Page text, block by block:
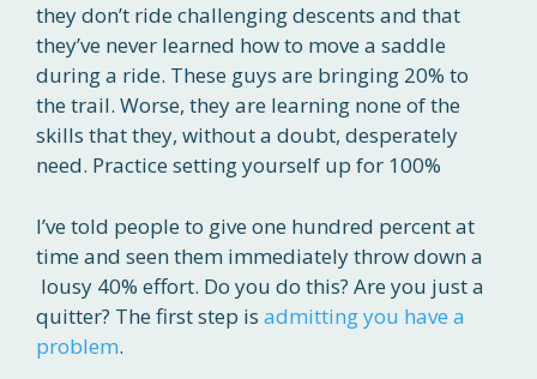
they don’t ride challenging descents and that
they’ve never learned how to move a saddle
during a ride. These guys are bringing 20% to
the trail. Worse, they are learning none of the
skills that they, without a doubt, desperately
need. Practice setting yourself up for 100%
I’ve told people to give one hundred percent at
time and seen them immediately throw down a
lousy 40% effort. Do you do this? Are you just a
quitter? The first step is admitting you have a
problem.